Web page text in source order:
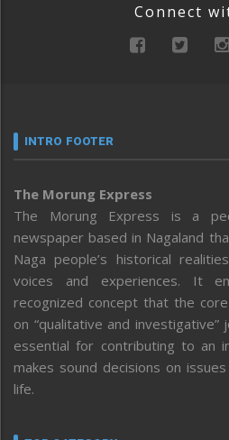
Connect
INTRO FOOTER
The Morung Express
The Morung Express is a
newspaper based in Nagaland
Naga people’s historical
voices and experiences. It
recognized concept that the
on “qualitative and investigative”
essential for contributing to an
makes sound decisions on
life.